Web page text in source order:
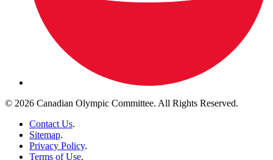
© 2026 Canadian Olympic Committee. All Rights Reserved.
Contact Us.
Sitemap.
Privacy Policy.
Terms of Use.